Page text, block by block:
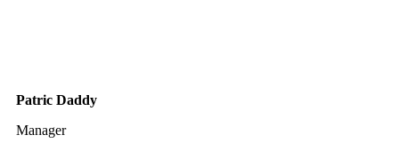
Patric Daddy
Manager